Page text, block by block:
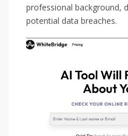
professional background,
potential data breaches.